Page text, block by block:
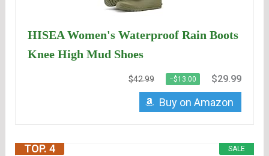
HISEA Women's Waterproof Rain Boots
Knee High Mud Shoes
$42.99 −$13.00 $29.99
Buy on Amazon
SALE
TOP. 4